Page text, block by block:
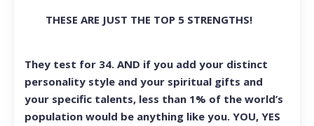
THESE ARE JUST THE TOP 5 STRENGTHS!
They test for 34. AND if you add your distinct
personality style and your spiritual gifts and
your specific talents, less than 1% of the world’s
population would be anything like you. YOU, YES